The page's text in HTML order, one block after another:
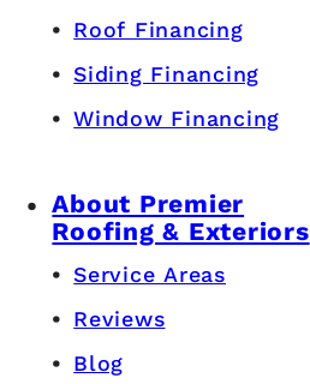
Roof Financing
Siding Financing
Window Financing
About Premier
Roofing & Exteriors
Service Areas
Reviews
Blog